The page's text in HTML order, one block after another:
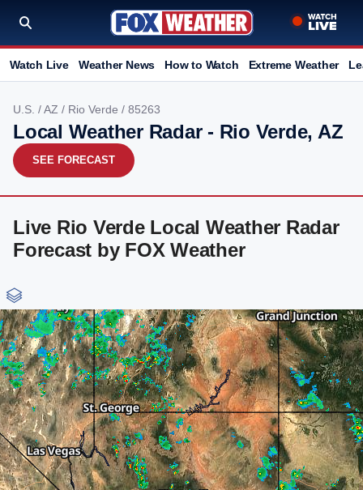
Watch Live Weather News How to Watch Extreme Weather
U.S. /AZ / Rio Verde / 85263
Local Weather Radar - Rio Verde, AZ
SEE FORECAST
Live Rio Verde Local Weather Radar
Forecast by FOX Weather